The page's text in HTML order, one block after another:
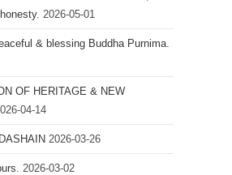
2026-05-01
& blessing Buddha Purnima.
OF HERITAGE & NEW
04-14
2026-03-26
2026-03-02